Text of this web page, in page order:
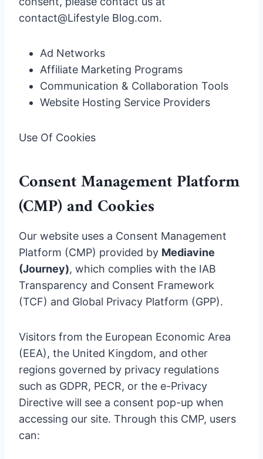
contact@Lifestyle Blog.com.
Ad Networks
Affiliate Marketing Programs
Communication & Collaboration Tools
Website Hosting Service Providers
Use Of Cookies
Consent Management Platform
(CMP) and Cookies
Our website uses a Consent Management
Platform (CMP) provided by Mediavine
(Journey), which complies with the IAB
Transparency and Consent Framework
(TCF) and Global Privacy Platform (GPP).
Visitors from the European Economic Area
(EEA), the United Kingdom, and other
regions governed by privacy regulations
such as GDPR, PECR, or the e-Privacy
Directive will see a consent pop-up when
accessing our site. Through this CMP, users
can: